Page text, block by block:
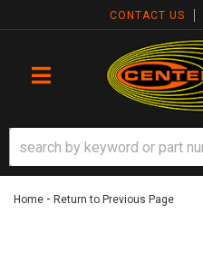
CONTACT US
TOGGLE NAVIGATION
Home - Return to Previous Page